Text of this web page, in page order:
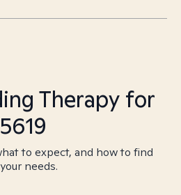
Therapy for
to expect, and how to find
needs.